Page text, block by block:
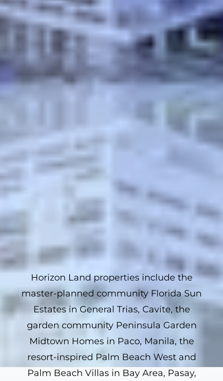
Horizon Land properties include the
master-planned community Florida Sun
Estates in General Trias, Cavite, the
garden community Peninsula Garden
Midtown Homes in Paco, Manila, the
resort-inspired Palm Beach West and
Palm Beach Villas in Bay Area, Pasay,